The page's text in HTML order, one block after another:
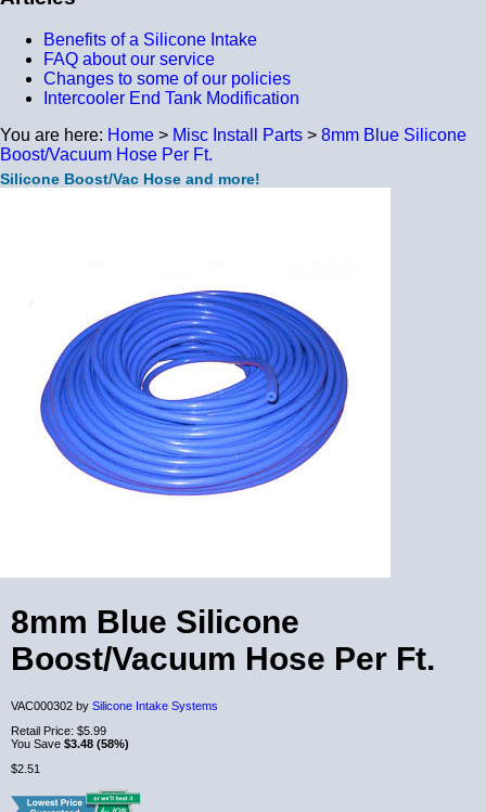
Benefits of a Silicone Intake
FAQ about our service
Changes to some of our policies
Intercooler End Tank Modification
You are here: Home > Misc Install Parts > 8mm Blue Silicone
Boost/Vacuum Hose Per Ft.
Silicone Boost/Vac Hose and more!
8mm Blue Silicone
Boost/Vacuum Hose Per Ft.
VAC000302 by Silicone Intake Systems
Retail Price: $5.99
You Save $3.48 (58%)
$2.51